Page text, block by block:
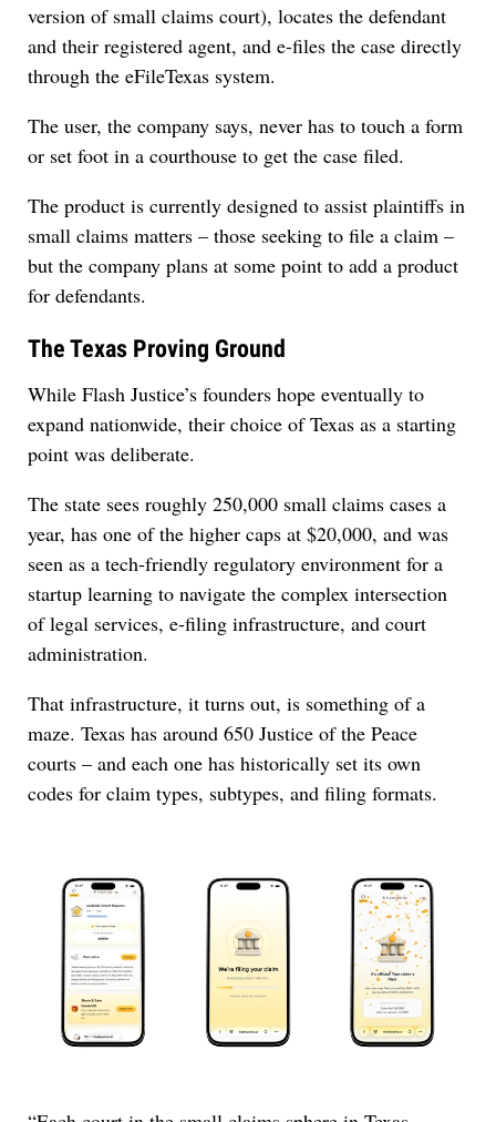
version of small claims court), locates the defendant
and their registered agent, and e-files the case directly
through the eFileTexas system.
The user, the company says, never has to touch a form
or set foot in a courthouse to get the case filed.
The product is currently designed to assist plaintiffs in
small claims matters – those seeking to file a claim –
but the company plans at some point to add a product
for defendants.
The Texas Proving Ground
While Flash Justice’s founders hope eventually to
expand nationwide, their choice of Texas as a starting
point was deliberate.
The state sees roughly 250,000 small claims cases a
year, has one of the higher caps at $20,000, and was
seen as a tech-friendly regulatory environment for a
startup learning to navigate the complex intersection
of legal services, e-filing infrastructure, and court
administration.
That infrastructure, it turns out, is something of a
maze. Texas has around 650 Justice of the Peace
courts – and each one has historically set its own
codes for claim types, subtypes, and filing formats.